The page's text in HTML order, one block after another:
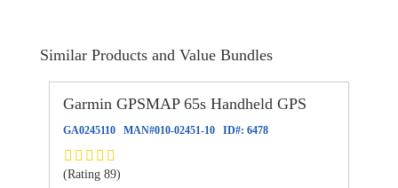
Similar Products and Value Bundles
Garmin GPSMAP 65s Handheld GPS
GA0245110 MAN#010-02451-10 ID#: 6478
(Rating 89)